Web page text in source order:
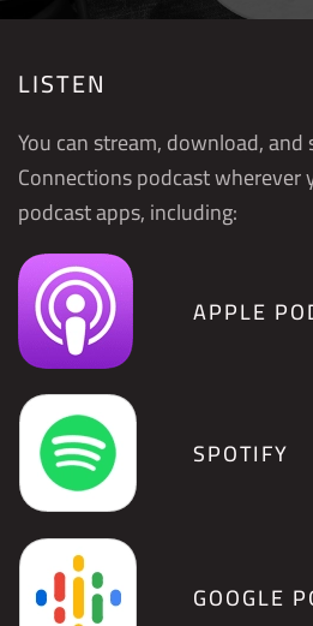
LISTEN
You can stream, download,
Connections podcast
podcast apps, including:
APPLE
SPOTIFY
GOOGLE